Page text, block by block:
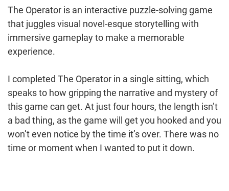
The Operator is an interactive puzzle-solving game
that juggles visual novel-esque storytelling with
immersive gameplay to make a memorable
experience.
I completed The Operator in a single sitting, which
speaks to how gripping the narrative and mystery of
this game can get. At just four hours, the length isn’t
a bad thing, as the game will get you hooked and you
won’t even notice by the time it’s over. There was no
time or moment when I wanted to put it down.